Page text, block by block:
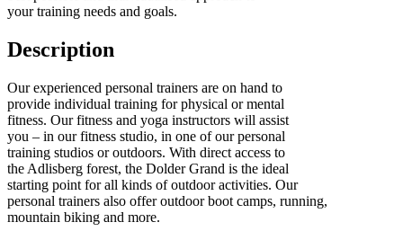
your training needs and goals.
Description
Our experienced personal trainers are on hand to
provide individual training for physical or mental
fitness. Our fitness and yoga instructors will assist
you – in our fitness studio, in one of our personal
training studios or outdoors. With direct access to
the Adlisberg forest, the Dolder Grand is the ideal
starting point for all kinds of outdoor activities. Our
personal trainers also offer outdoor boot camps, running,
mountain biking and more.